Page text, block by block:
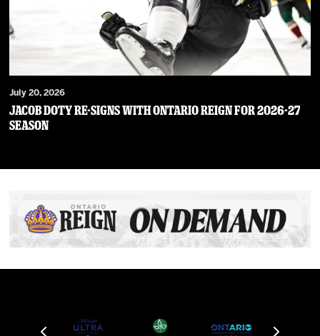
July 20, 2026
JACOB DOTY RE-SIGNS WITH ONTARIO REIGN FOR 2026-27
SEASON